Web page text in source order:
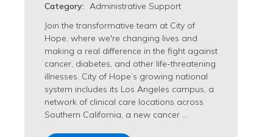
Category: Administrative Support
Join the transformative team at City of
Hope, where we're changing lives and
making a real difference in the fight against
cancer, diabetes, and other life-threatening
illnesses. City of Hope’s growing national
system includes its Los Angeles campus, a
network of clinical care locations across
Southern California, a new cancer …